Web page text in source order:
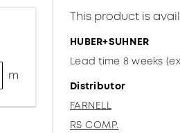
m
This product is
HUBER+SUHNER
Lead time 8 weeks
Distributor
FARNELL
RS COMP.